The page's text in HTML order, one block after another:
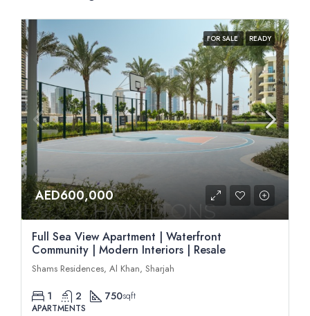
FOR SALE READY
AED600,000
Full Sea View Apartment | Waterfront
Community | Modern Interiors | Resale
Shams Residences, Al Khan, Sharjah
1 2 750sqft
APARTMENTS